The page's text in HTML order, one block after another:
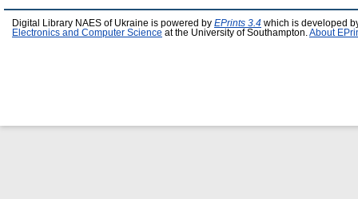
Digital Library NAES of Ukraine is powered by EPrints 3.4 which is developed
Electronics and Computer Science at the University of Southampton. About